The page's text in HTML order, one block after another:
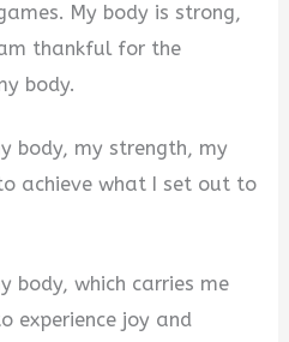
My body is strong,
thankful for the
body.
body, my strength, my
achieve what I set out to
body, which carries me
experience joy and